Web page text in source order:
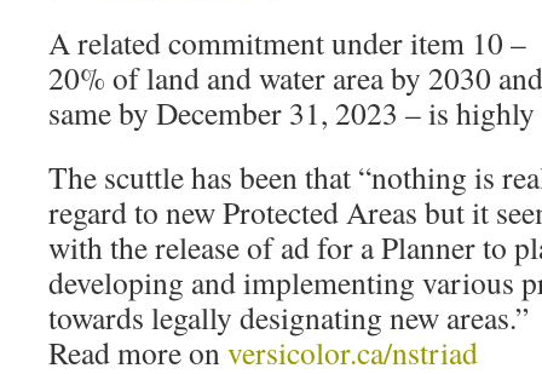
A related commitment under item 10
20% of land and water area by 2030
same by December 31, 2023 – is
The scuttle has been that “nothing is
regard to new Protected Areas but it
with the release of ad for a Planner to
developing and implementing various
towards legally designating new
Read more onversicolor.ca/nstriad